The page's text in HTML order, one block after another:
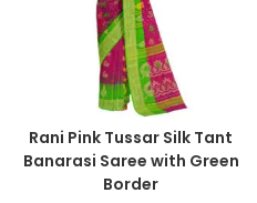
Rani Pink Tussar Silk Tant
Banarasi Saree with Green
Border